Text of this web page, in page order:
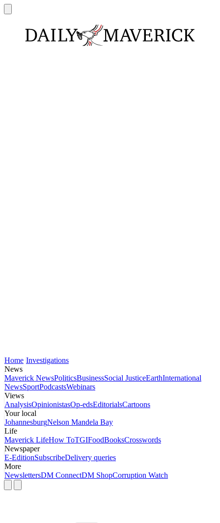
Home Investigations
News
Maverick NewsPoliticsBusinessSocial JusticeEarthInternational
NewsSportPodcastsWebinars
Views
AnalysisOpinionistasOp-edsEditorialsCartoons
Your local
JohannesburgNelson Mandela Bay
Life
Maverick LifeHow ToTGIFoodBooksCrosswords
Newspaper
E-EditionSubscribeDelivery queries
More
NewslettersDM ConnectDM ShopCorruption Watch